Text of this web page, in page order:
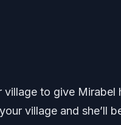
to give Mirabel
village and she’ll